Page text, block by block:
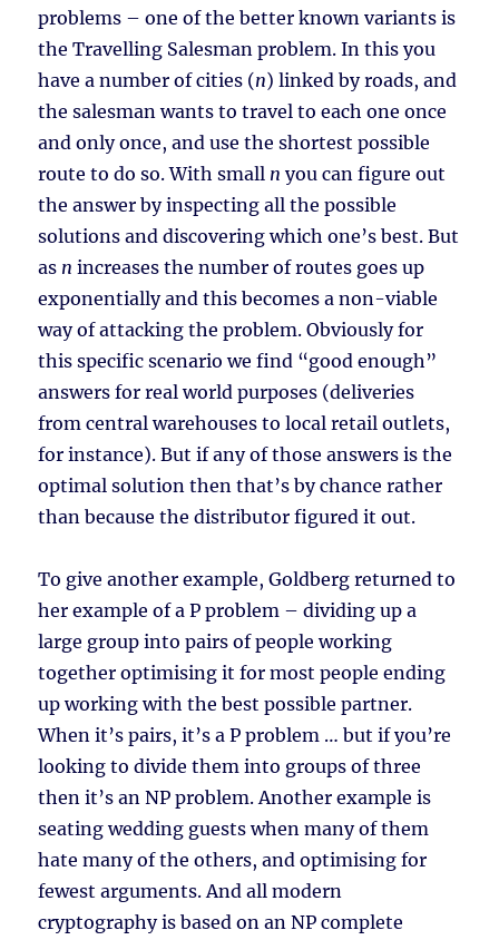
problems – one of the better known variants is
the Travelling Salesman problem. In this you
have a number of cities (n) linked by roads, and
the salesman wants to travel to each one once
and only once, and use the shortest possible
route to do so. With small n you can figure out
the answer by inspecting all the possible
solutions and discovering which one’s best. But
as n increases the number of routes goes up
exponentially and this becomes a non-viable
way of attacking the problem. Obviously for
this specific scenario we find “good enough”
answers for real world purposes (deliveries
from central warehouses to local retail outlets,
for instance). But if any of those answers is the
optimal solution then that’s by chance rather
than because the distributor figured it out.
To give another example, Goldberg returned to
her example of a P problem – dividing up a
large group into pairs of people working
together optimising it for most people ending
up working with the best possible partner.
When it’s pairs, it’s a P problem … but if you’re
looking to divide them into groups of three
then it’s an NP problem. Another example is
seating wedding guests when many of them
hate many of the others, and optimising for
fewest arguments. And all modern
cryptography is based on an NP complete